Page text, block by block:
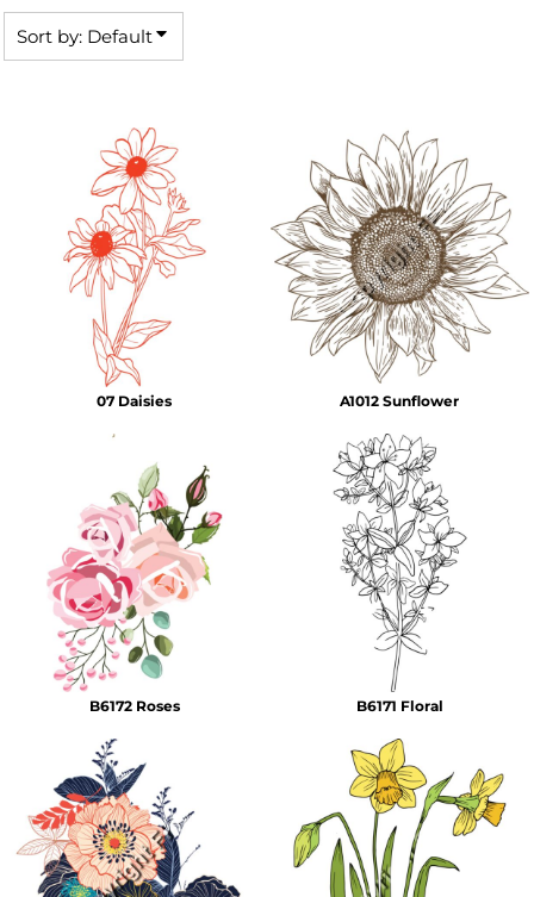
Sort by: Default
07 Daisies A1012 Sunflower
B6172 Roses B6171 Floral